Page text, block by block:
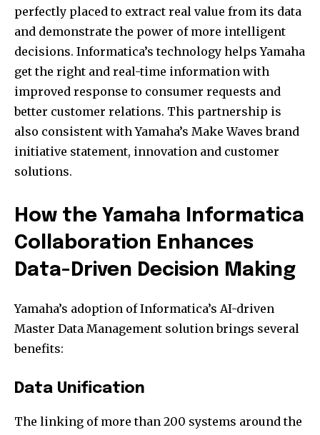
perfectly placed to extract real value from its data
and demonstrate the power of more intelligent
decisions. Informatica’s technology helps Yamaha
get the right and real-time information with
improved response to consumer requests and
better customer relations. This partnership is
also consistent with Yamaha’s Make Waves brand
initiative statement, innovation and customer
solutions.
How the Yamaha Informatica
Collaboration Enhances
Data-Driven Decision Making
Yamaha’s adoption of Informatica’s AI-driven
Master Data Management solution brings several
benefits:
Data Unification
The linking of more than 200 systems around the